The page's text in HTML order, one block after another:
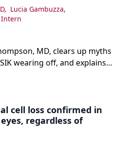
, Lucia Gambuzza,
Intern
MD, clears up myths
wearing off, and explains
for younger patients.
cell loss confirmed in
regardless of